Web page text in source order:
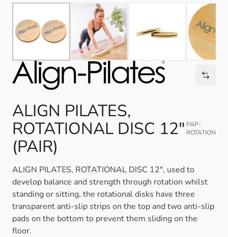
ALIGN PILATES,
ROTATIONAL DISC 12"
(PAIR)
PAP-
ROTATION
ALIGN PILATES, ROTATIONAL DISC 12", used to
develop balance and strength through rotation whilst
standing or sitting, the rotational disks have three
transparent anti-slip strips on the top and two anti-slip
pads on the bottom to prevent them sliding on the
floor.